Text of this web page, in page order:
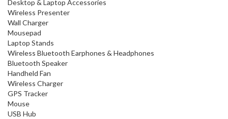
Desktop & Laptop Accessories
Wireless Presenter
Wall Charger
Mousepad
Laptop Stands
Wireless Bluetooth Earphones & Headphones
Bluetooth Speaker
Handheld Fan
Wireless Charger
GPS Tracker
Mouse
USB Hub